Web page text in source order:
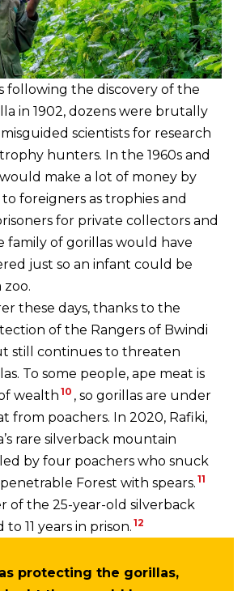
following the discovery of the
in 1902, dozens were brutally
scientists for research
hunters. In the 1960s and
make a lot of money by
foreigners as trophies and
for private collectors and
family of gorillas would have
just so an infant could be
these days, thanks to the
of the Rangers of Bwindi
still continues to threaten
To some people, ape meat is
wealth10 , so gorillas are under
from poachers. In 2020, Rafiki,
rare silverback mountain
by four poachers who snuck
Forest with spears. 11
of the 25-year-old silverback
11 years in prison. 12
protecting the gorillas,